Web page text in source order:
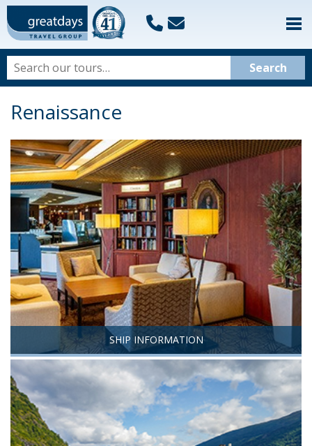
Renaissance
SHIP INFORMATION